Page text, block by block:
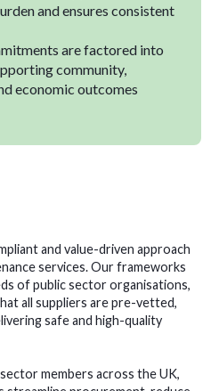
and ensures consistent
are factored into
community,
economic outcomes
and value-driven approach
services. Our frameworks
of public sector organisations,
all suppliers are pre-vetted,
safe and high-quality
members across the UK,